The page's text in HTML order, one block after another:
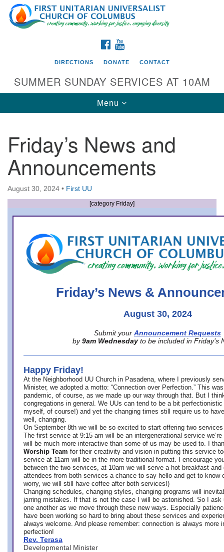
Search
for:
Google
Map
Directions from your current location
First UU Church of Columbus
93 W Weisheimer Rd
Columbus, OH 43214
Directions
office@firstuucolumbus.org
FACEBOOK
DIRECTIONS DONATE CONTACT
SUMMER SUNDAY SERVICES AT 10AM
Toggle
navigation
Menu
Friday’s News and
Announcements
August 30, 2024 • First UU
[category Friday]
Friday’s News &
August 30, 2024
Submit your Announcement Requests
by 9am Wednesday to be included in Friday’s
Happy Friday!
At the Neighborhood UU Church in Pasadena, where
I previously
Minister, we adopted a motto: “Connection over Perfection.” This
pandemic, of course, as we made up our way through that. But I
congregations in general. We UUs can tend to be a bit
myself, of course!) and yet the changing times still require us to
well, changing.
On September 8th we will be so excited to start offering two
The first service at 9:15 am will be an intergenerational service we’re
will be much more interactive than some of us may be used to. I
Worship Team for their creativity and vision in putting this service
service at 11am will be in the more traditional format. I encourage
between the two services, at 10am we will serve a hot breakfast
attendees from both services a chance to say hello and get to know
worry, we will still have coffee after both services!)
Changing schedules, changing styles, changing programs will
jarring mistakes. If that is not the case I will be astonished. So I ask
one another as we move through these new ways. Especially
have been working so hard to bring about these services and
always welcome. And please remember: connection is always more
perfection!
Rev. Terasa
Developmental Minister